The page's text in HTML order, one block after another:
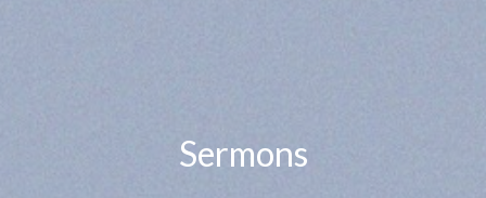
Sermons